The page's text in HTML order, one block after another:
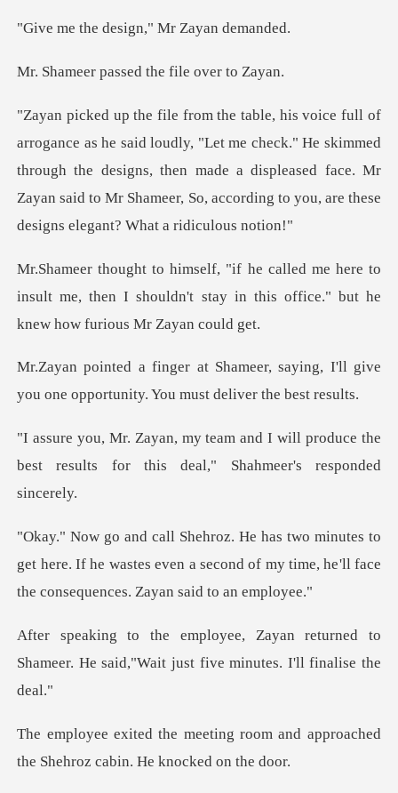
design," Mr Z
ssed the file
Let me check." He skimmed
through the designs, then made a displeased face. Mr
Zayan said
ere to
insult me, then I shouldn't stay in this o
saying, I'll give
you one opportunit
will produce the
best results for this
o
get here. If he wastes even a second of my time, he
eturned to
Shameer. He said,"Wait just
room and approached
the Shehro